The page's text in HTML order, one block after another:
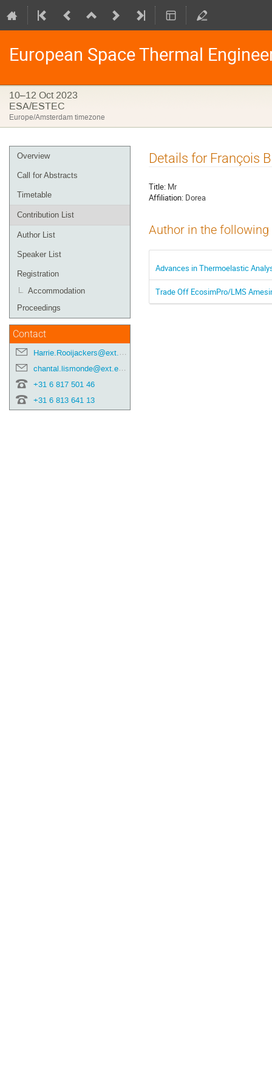
European Space Thermal
10–12 Oct 2023
ESA/ESTEC
Europe/Amsterdam timezone
Event
menu
Overview
Call for Abstracts
Timetable
Contribution List
Author List
Speaker List
Registration
Accommodation
Proceedings
Contact
Harrie.Rooijackers@ext.esa.int
chantal.lismonde@ext.esa.int
+31 6 817 501 46
+31 6 813 641 13
Details for François
Title: Mr
Affiliation: Dorea
Author in the
Advances in Thermoelastic
Trade Off EcosimPro/LMS